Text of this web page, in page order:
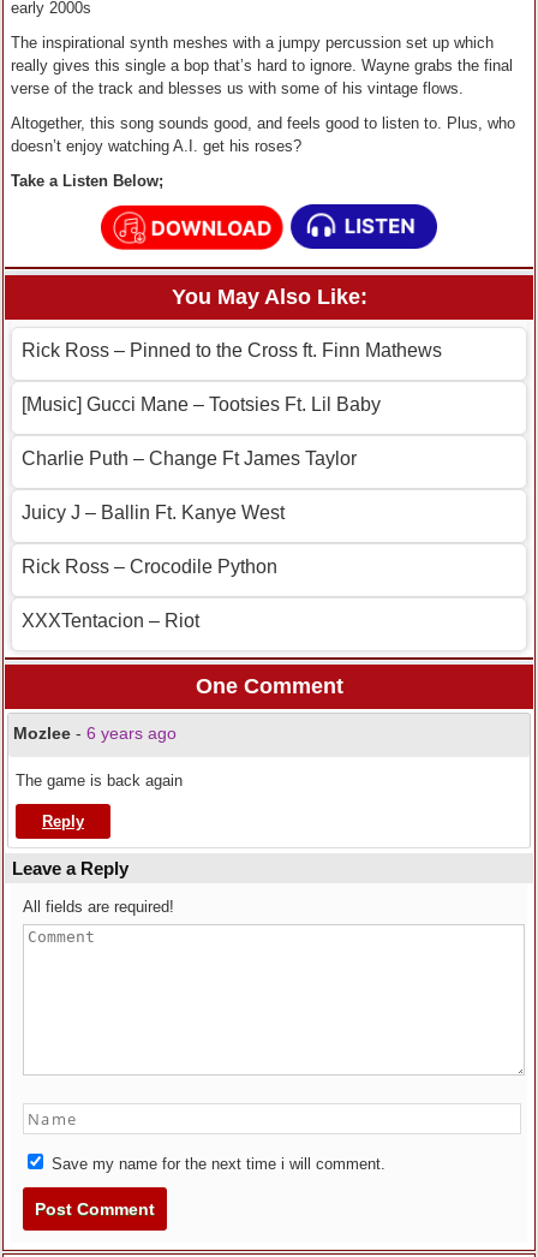
early 2000s
The inspirational synth meshes with a jumpy percussion set up which
really gives this single a bop that’s hard to ignore. Wayne grabs the final
verse of the track and blesses us with some of his vintage flows.
Altogether, this song sounds good, and feels good to listen to. Plus, who
doesn’t enjoy watching A.I. get his roses?
Take a Listen Below;
You May Also Like:
Rick Ross – Pinned to the Cross ft. Finn Mathews
[Music] Gucci Mane – Tootsies Ft. Lil Baby
Charlie Puth – Change Ft James Taylor
Juicy J – Ballin Ft. Kanye West
Rick Ross – Crocodile Python
XXXTentacion – Riot
One Comment
Mozlee - 6 years ago
The game is back again
Reply
Leave a Reply
All fields are required!
Save my name for the next time i will comment.